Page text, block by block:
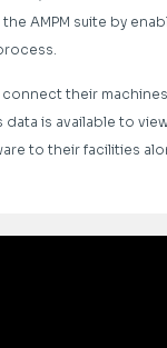
AMPM suite by
their
is available to
to their facilities